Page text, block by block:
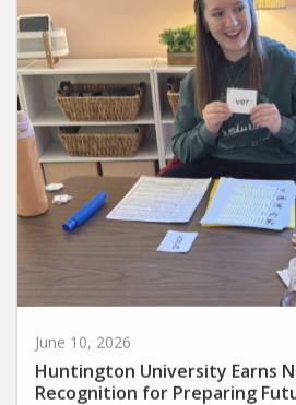
Huntington University Earns
Recognition for Preparing
Teachers in the Science of